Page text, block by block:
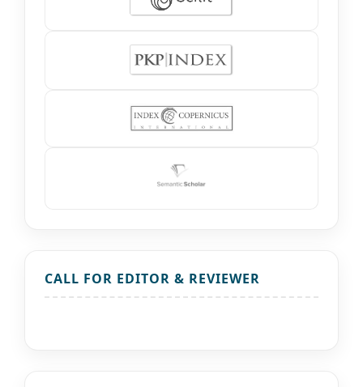
CALL FOR EDITOR & REVIEWER